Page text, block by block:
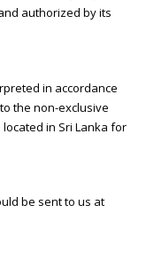
authorized by its
in accordance
the non-exclusive
in Sri Lanka for
be sent to us at